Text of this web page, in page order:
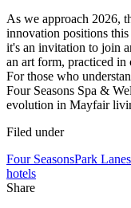
As we approach 2026,
innovation positions
it's an invitation to join
an art form, practiced in
For those who
Four Seasons Spa &
evolution in Mayfair
Filed under
Four SeasonsPark Lane
hotels
Share